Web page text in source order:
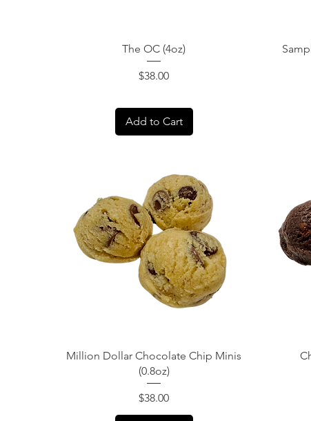
Quick View
The OC (4oz)
Price
$38.00
Add to Cart
Quick View
Million Dollar Chocolate Chip Minis
(0.8oz)
Price
$38.00